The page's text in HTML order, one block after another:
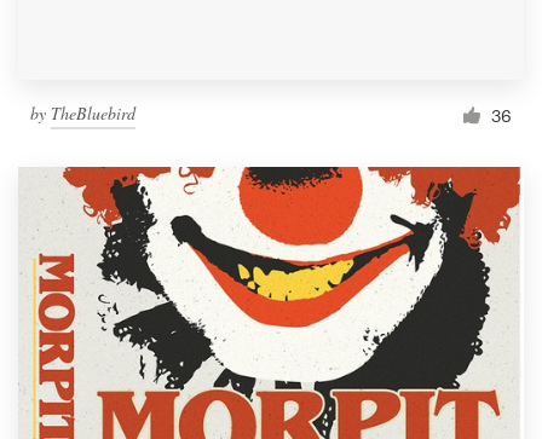
by TheBluebird 36